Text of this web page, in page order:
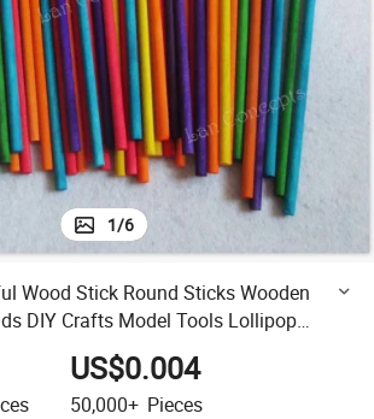
electric bike
running shoe
1/6
Wood Stick Round Sticks Wooden
DIY Crafts Model Tools Lollipop
US$0.004
50,000+ Pieces